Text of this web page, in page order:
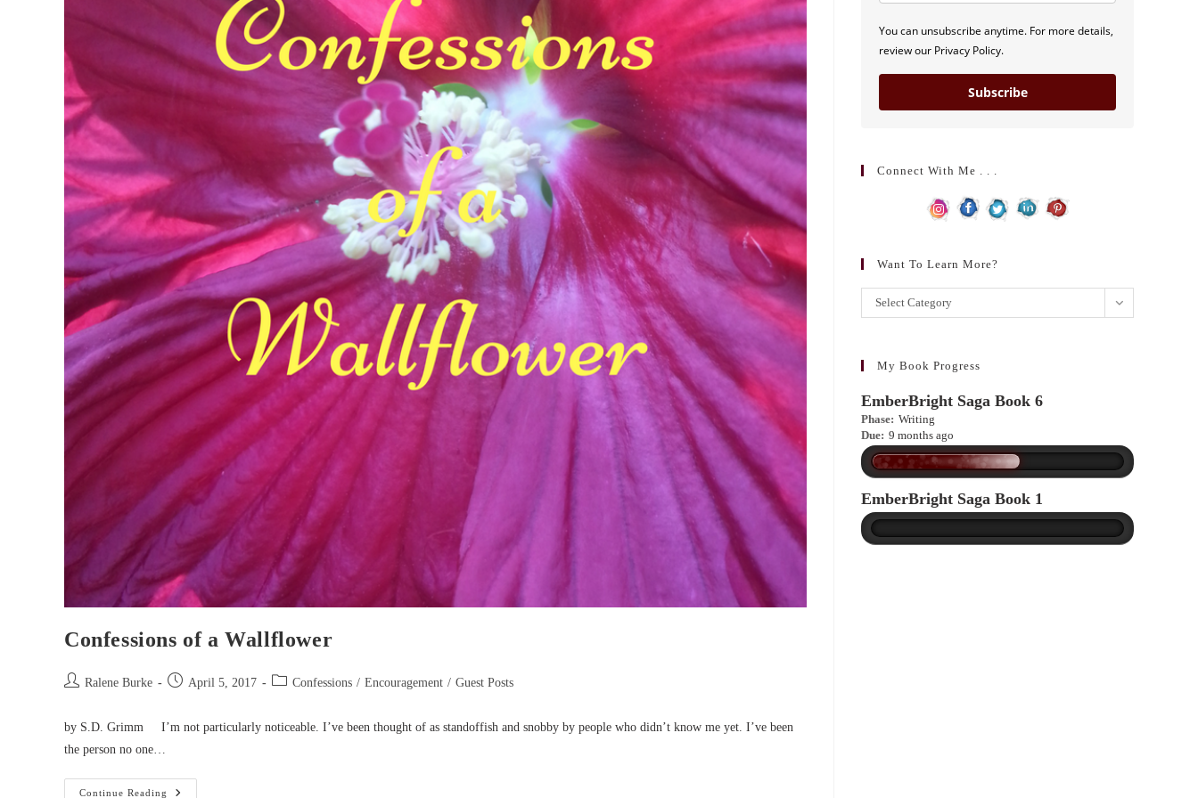
Confessions of a Wallflower
Post Ralene Burke
Post April 5, 2017
Post Confessions / Encouragement / Guest Posts
by S.D. Grimm I’m not particularly noticeable. I’ve been thought of as standoffish and snobby by people who didn’t know me yet. I’ve been
the person no one…
Continue Reading Confessions
You can unsubscribe anytime. For more details,
review our Privacy Policy.
Subscribe
Connect With Me . . .
Want To Learn More?
Want
to
more?
Select Category
My Book Progress
EmberBright Saga Book 6
Phase: Writing
Due: 9 months ago
EmberBright Saga Book 1